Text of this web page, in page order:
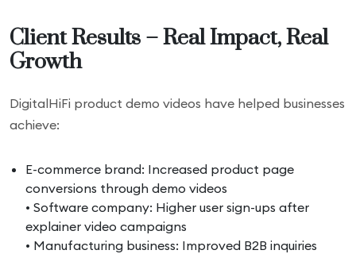
Client Results – Real Impact, Real
Growth
DigitalHiFi product demo videos have helped businesses
achieve:
E-commerce brand: Increased product page
conversions through demo videos
• Software company: Higher user sign-ups after
explainer video campaigns
• Manufacturing business: Improved B2B inquiries